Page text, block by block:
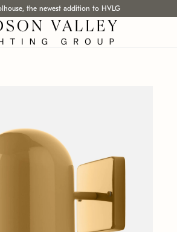
the newest addition to HVLG